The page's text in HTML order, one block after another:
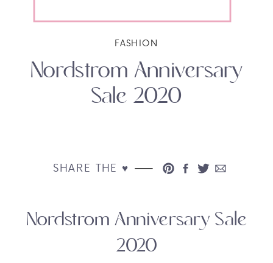
Nordstrom Anniversary
Sale 2020
FASHION
SHARE THE ♥︎
Nordstrom Anniversary Sale
2020